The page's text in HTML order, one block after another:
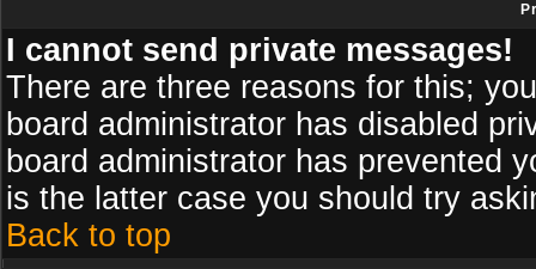
I cannot send private messages!
There are three reasons for this;
board administrator has disabled
board administrator has prevented
is the latter case you should try
Back to top